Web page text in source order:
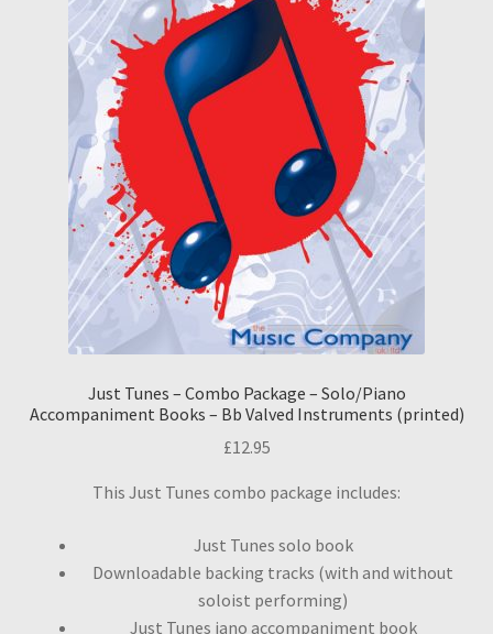
Just Tunes – Combo Package – Solo/Piano
Accompaniment Books – Bb Valved Instruments (printed)
£12.95
This Just Tunes combo package includes:
Just Tunes solo book
Downloadable backing tracks (with and without
soloist performing)
Just Tunes iano accompaniment book